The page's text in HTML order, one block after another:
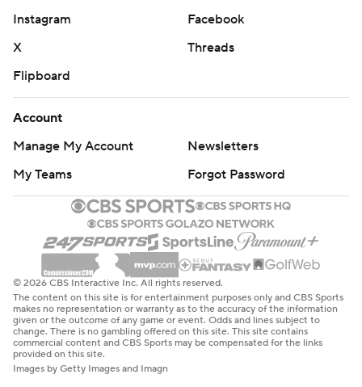
Instagram
Facebook
X
Threads
Flipboard
Account
Manage My Account
Newsletters
My Teams
Forgot Password
© 2026 CBS Interactive Inc. All rights reserved.
The content on this site is for entertainment purposes only and CBS Sports
makes no representation or warranty as to the accuracy of the information
given or the outcome of any game or event. Odds and lines subject to
change. There is no gambling offered on this site. This site contains
commercial content and CBS Sports may be compensated for the links
provided on this site.
Images by Getty Images and Imagn